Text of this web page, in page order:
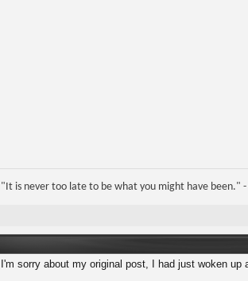
"It is never too late to be what you might have been."
I'm sorry about my original post, I had just woken